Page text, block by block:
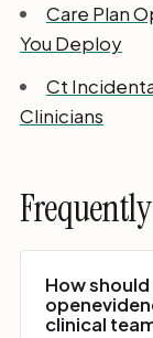
Care Plan
You Deploy
Ct
Clinicians
How
clinical